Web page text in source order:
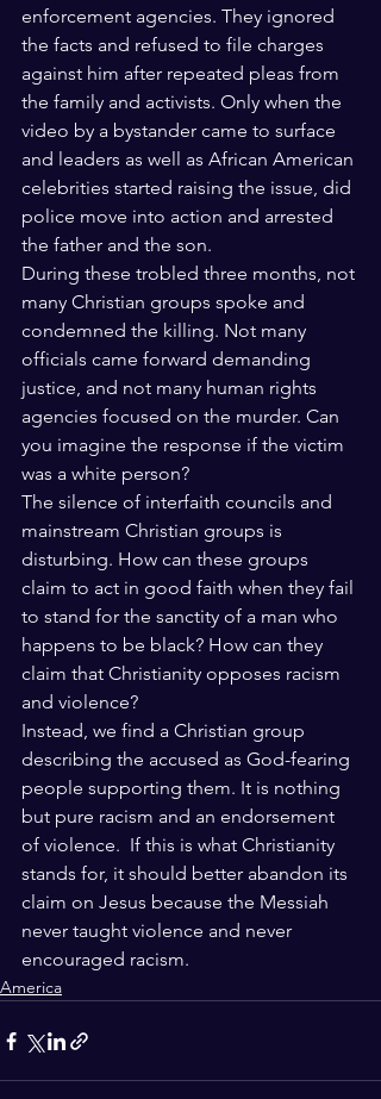
enforcement agencies. They ignored
the facts and refused to file charges
against him after repeated pleas from
the family and activists. Only when the
video by a bystander came to surface
and leaders as well as African American
celebrities started raising the issue, did
police move into action and arrested
the father and the son.
During these trobled three months, not
many Christian groups spoke and
condemned the killing. Not many
officials came forward demanding
justice, and not many human rights
agencies focused on the murder. Can
you imagine the response if the victim
was a white person?
The silence of interfaith councils and
mainstream Christian groups is
disturbing. How can these groups
claim to act in good faith when they fail
to stand for the sanctity of a man who
happens to be black? How can they
claim that Christianity opposes racism
and violence?
Instead, we find a Christian group
describing the accused as God-fearing
people supporting them. It is nothing
but pure racism and an endorsement
of violence.  If this is what Christianity
stands for, it should better abandon its
claim on Jesus because the Messiah
never taught violence and never
encouraged racism.
America